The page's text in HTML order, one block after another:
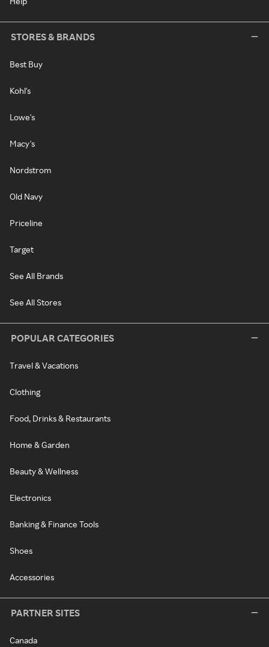
STORES & BRANDS
Best Buy
Kohl's
Lowe's
Macy's
Nordstrom
Old Navy
Priceline
Target
See All Brands
See All Stores
POPULAR CATEGORIES
Travel & Vacations
Clothing
Food, Drinks & Restaurants
Home & Garden
Beauty & Wellness
Electronics
Banking & Finance Tools
Shoes
Accessories
PARTNER SITES
Canada